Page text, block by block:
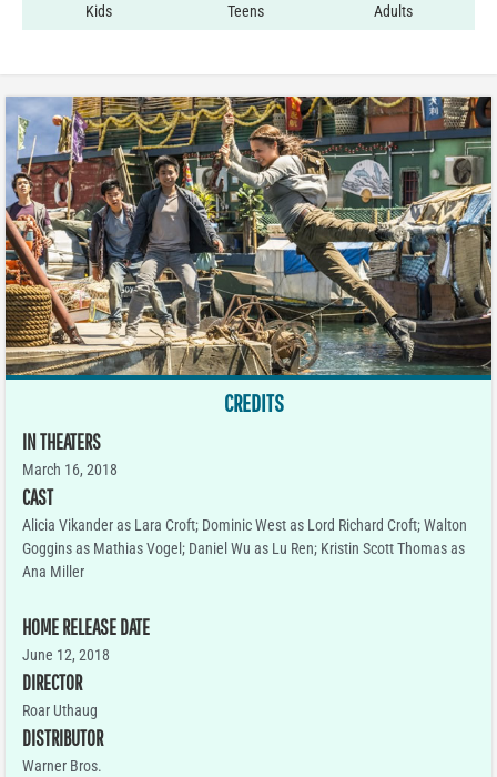
Kids Teens Adults
CREDITS
IN THEATERS
March 16, 2018
CAST
Alicia Vikander as Lara Croft; Dominic West as Lord Richard Croft; Walton
Goggins as Mathias Vogel; Daniel Wu as Lu Ren; Kristin Scott Thomas as
Ana Miller
HOME RELEASE DATE
June 12, 2018
DIRECTOR
Roar Uthaug
DISTRIBUTOR
Warner Bros.